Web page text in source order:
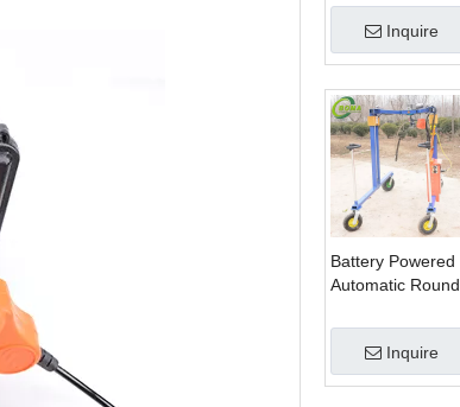
1 Hedge Cutter
Lawn Mower and
Chain Saw
Inquire
Battery Powered
Automatic Round
Machine with
Curved Blades for
Boxwoods
Inquire